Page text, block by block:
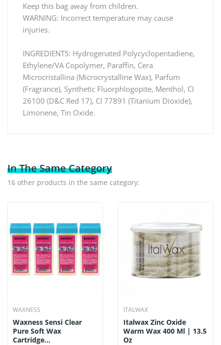
Keep this bag away from children.
WARNING: Incorrect temperature may cause
injuries.
INGREDIENTS: Hydrogenated Polycyclopentadiene,
Ethylene/VA Copolymer, Paraffin, Cera
Microcristallina (Microcrystalline Wax), Parfum
(Fragrance), Synthetic Fluorphlogopite, Menthol, CI
26100 (D&C Red 17), CI 77891 (Titanium Dioxide),
Limonene, Tin Oxide.
In The Same Category
16 other products in the same category:
WAXNESS
Waxness Sensi Clear
Pure Soft Wax
Cartridge...
ITALWAX
Italwax Zinc Oxide
Warm Wax 400 Ml | 13.5
Oz